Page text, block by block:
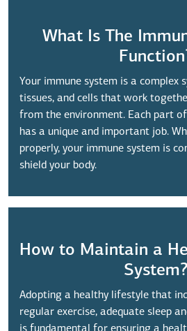
What Is The
Your immune system is a complex
tissues, and cells that work
from the environment. Each part
has a unique and important job.
properly, your immune system is
shield your body.
How to Maintain a
System?
Adopting a healthy lifestyle that
regular exercise, adequate sleep
is fundamental for ensuring a